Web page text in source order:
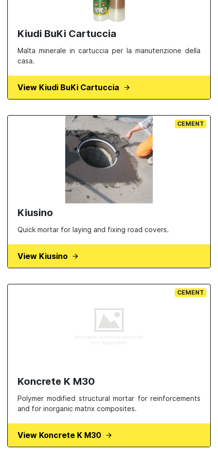
Kiudi BuKi Cartuccia
Malta minerale in cartuccia per la manutenzione della
casa.
View Kiudi BuKi Cartuccia
CEMENT
Kiusino
Quick mortar for laying and fixing road covers.
View Kiusino
CEMENT
Koncrete K M30
Polymer modified structural mortar for reinforcements
and for inorganic matrix composites.
View Koncrete K M30